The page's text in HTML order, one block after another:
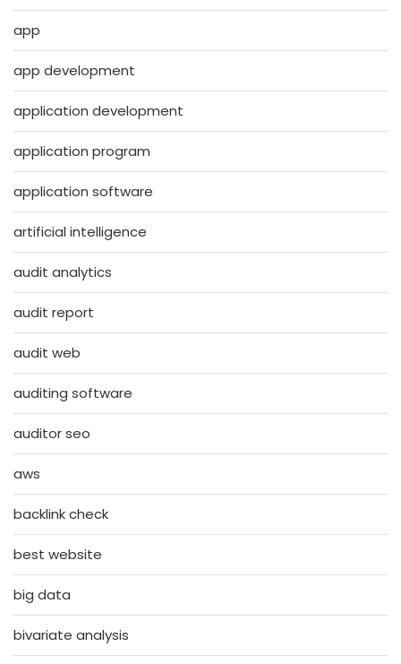
app
app development
application development
application program
application software
artificial intelligence
audit analytics
audit report
audit web
auditing software
auditor seo
aws
backlink check
best website
big data
bivariate analysis